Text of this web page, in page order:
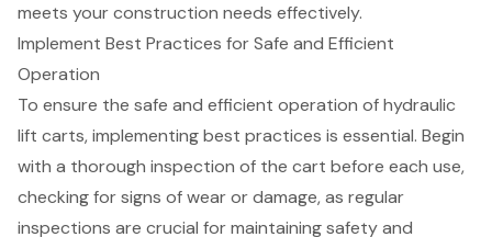
meets your construction needs effectively.
Implement Best Practices for Safe and Efficient
Operation
To ensure the safe and efficient operation of hydraulic
lift carts, implementingbest practices is essential. Begin
with a thorough inspection of the cart before each use,
checking for signs of wear or damage, as regular
inspections are crucial for maintaining safety and